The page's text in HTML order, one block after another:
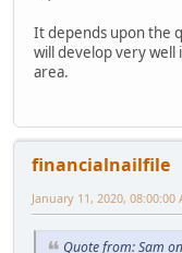
It depends upon the
will develop very
area.
financialnailfile
January 11, 2020, 08:00:00
Quote from: Sam